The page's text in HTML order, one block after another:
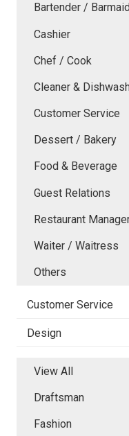
Bartender /
Cashier
Chef / Cook
Cleaner &
Customer Service
Dessert / Bakery
Food & Beverage
Guest Relations
Restaurant
Waiter / Waitress
Others
Customer Service
Design
View All
Draftsman
Fashion